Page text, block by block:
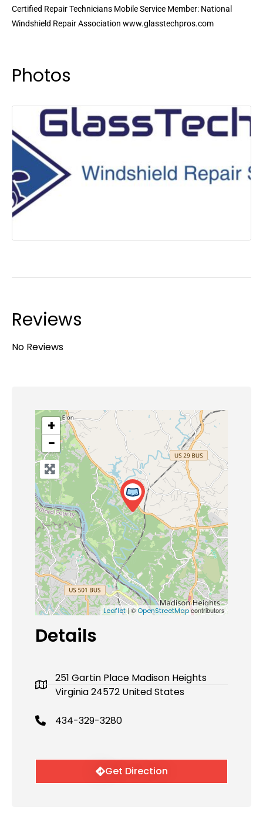
Certified Repair Technicians Mobile Service Member: National
Windshield Repair Association www.glasstechpros.com
Photos
Reviews
No Reviews
+
−
Leaflet | ©OpenStreetMapcontributors
Details
251 Gartin Place Madison Heights
Virginia 24572 United States
434-329-3280
Get Direction